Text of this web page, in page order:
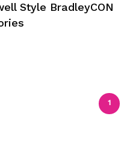
Style BradleyCON
1